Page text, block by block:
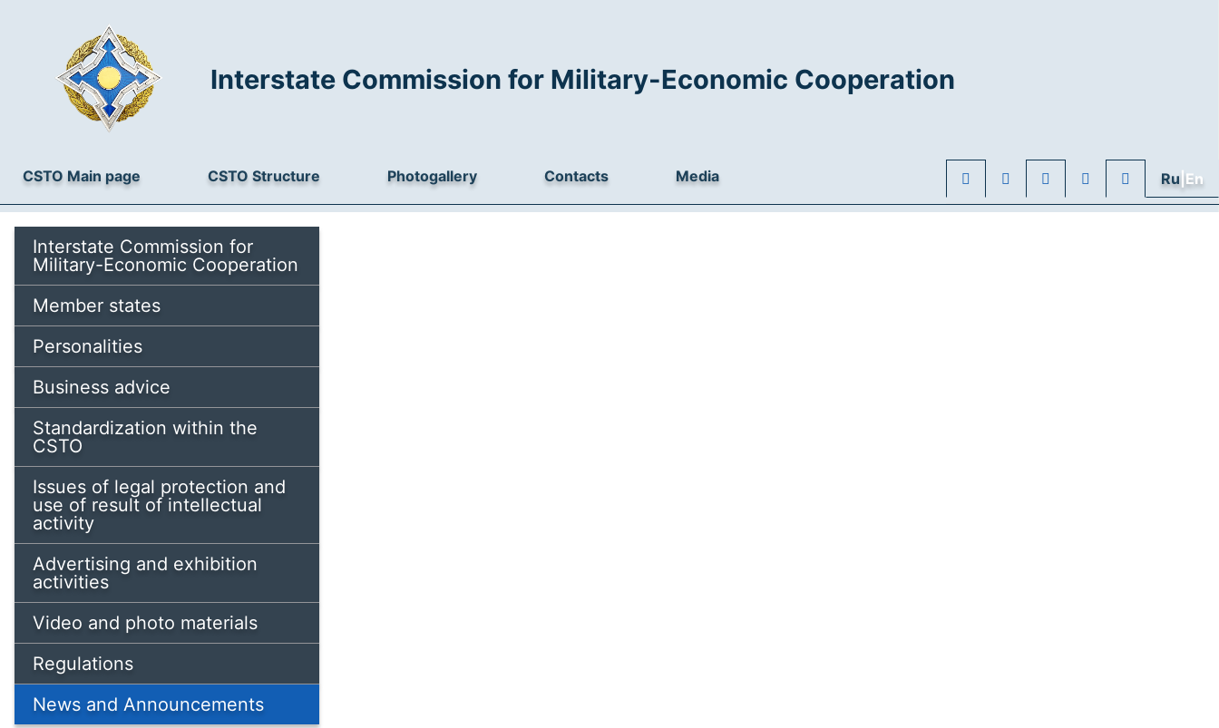
Interstate Commission for Military-Economic Cooperation
CSTO Main page CSTO Structure Photogallery Contacts Media Ru |En
Interstate Commission for
Military-Economic Cooperation
Member states
Personalities
Business advice
Standardization within the
CSTO
Issues of legal protection and
use of result of intellectual
activity
Advertising and exhibition
activities
Video and photo materials
Regulations
News and Announcements